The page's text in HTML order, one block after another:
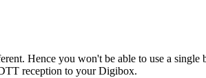
Hence you won't be able to use a single
reception to your Digibox.